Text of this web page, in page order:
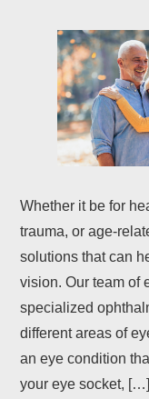
Whether it be for
trauma, or age-
solutions that can
vision. Our team of
specialized
different areas of
an eye condition
your eye socket, […]